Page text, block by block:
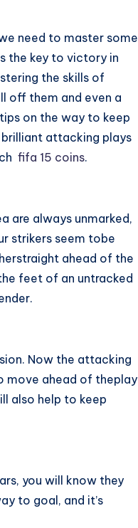
need to master some
the key to victory in
the skills of
off them and even a
on the way to keep
attacking plays
fifa 15 coins.
are always unmarked,
strikers seem tobe
ahead of the
feet of an untracked
Now the attacking
move ahead of theplay
also help to keep
you will know they
to goal, and it’s